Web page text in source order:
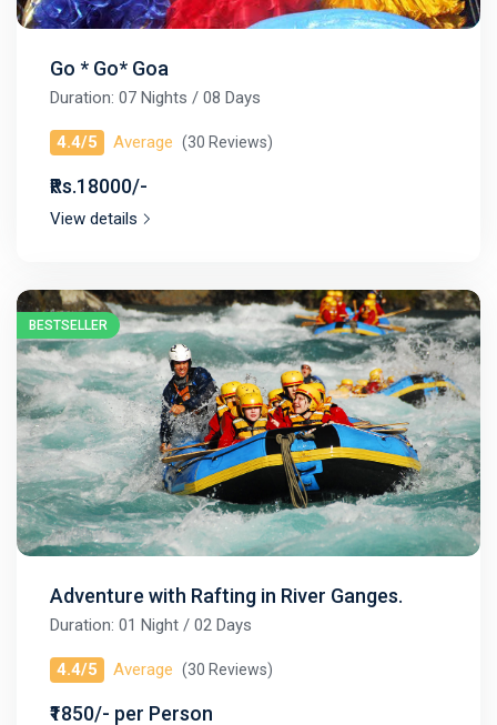
Go * Go* Goa
Duration: 07 Nights / 08 Days
4.4/5 Average (30 Reviews)
₹Rs.18000/-
View details
BESTSELLER
Adventure with Rafting in River Ganges.
Duration: 01 Night / 02 Days
4.4/5 Average (30 Reviews)
₹1850/- per Person